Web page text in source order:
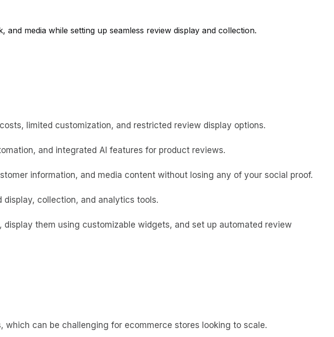
media while setting up seamless review display and collection.
limited customization, and restricted review display options.
and integrated AI features for product reviews.
information, and media content without losing any of your social proof.
collection, and analytics tools.
display them using customizable widgets, and set up automated review
which can be challenging for ecommerce stores looking to scale.